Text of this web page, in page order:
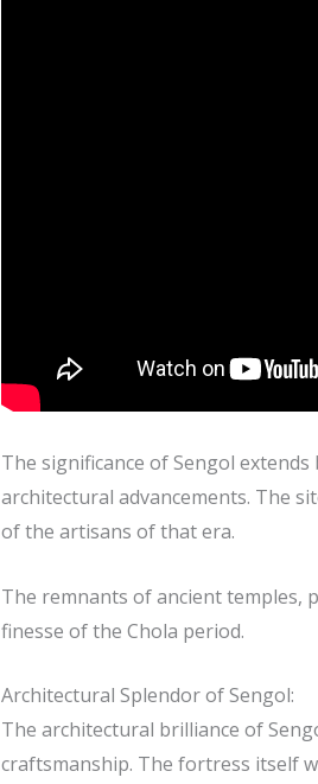
The significance of Sengol
architectural advancements. The
of the artisans of that era.
The remnants of ancient temples,
finesse of the Chola period.
Architectural Splendor of Sengol:
The architectural brilliance of
craftsmanship. The fortress itself